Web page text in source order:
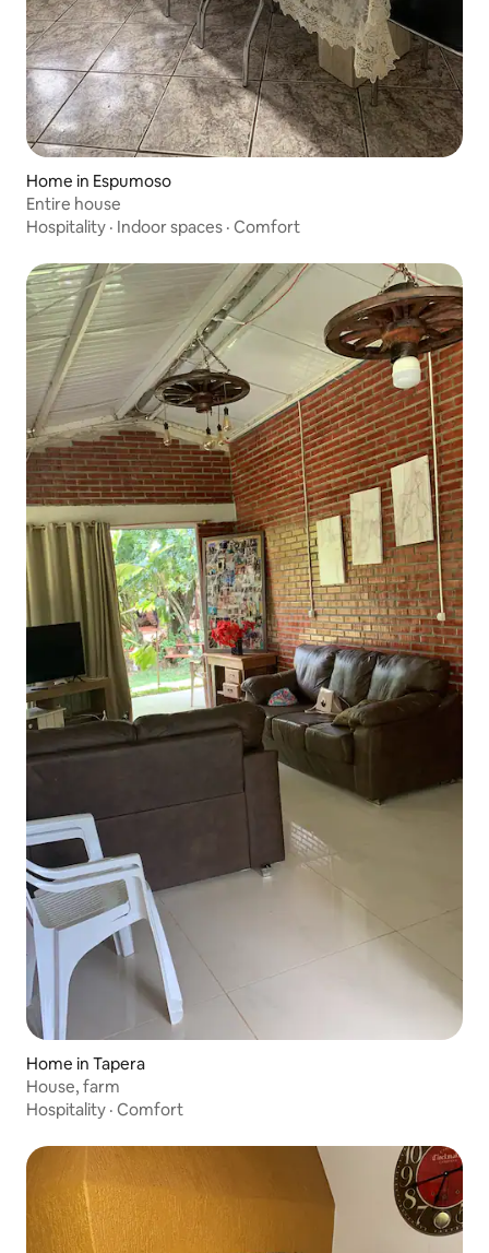
Home in Espumoso
Entire house
Hospitality · Indoor spaces · Comfort
Home in Tapera
House, farm
Hospitality · Comfort